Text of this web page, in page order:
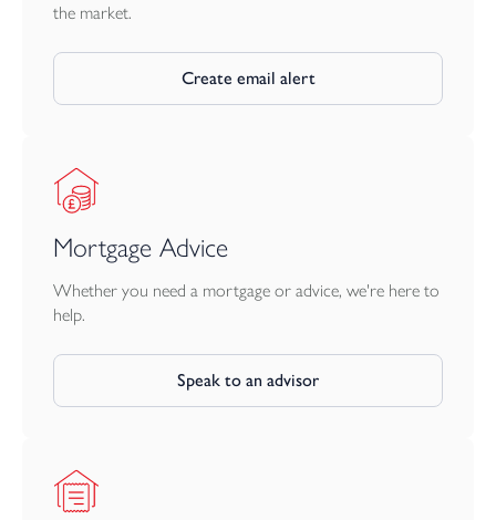
the market.
Create email alert
Mortgage Advice
Whether you need a mortgage or advice, we're here to
help.
Speak to an advisor